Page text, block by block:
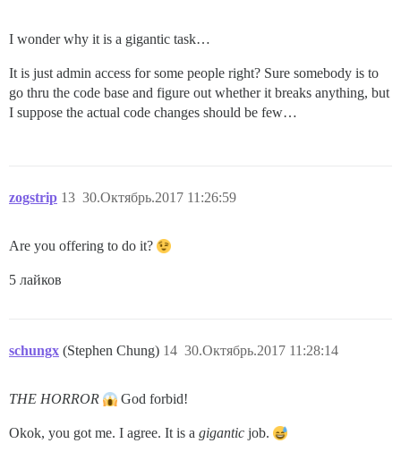
I wonder why it is a gigantic task…
It is just admin access for some people right? Sure somebody is to
go thru the code base and figure out whether it breaks anything, but
I suppose the actual code changes should be few…
zogstrip 30.Октябрь.2017 11:26:59
13
Are you offering to do it?
5 лайков
schungx (Stephen Chung) 30.Октябрь.2017 11:28:14
14
THE HORROR God forbid!
Okok, you got me. I agree. It is a gigantic job.